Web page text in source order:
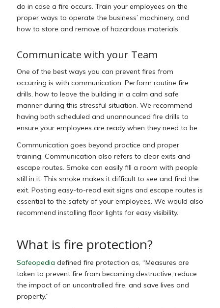
do in case a fire occurs. Train your employees on the
proper ways to operate the business’ machinery, and
how to store and remove of hazardous materials.
Communicate with your Team
One of the best ways you can prevent fires from
occurring is with communication. Perform routine fire
drills, how to leave the building in a calm and safe
manner during this stressful situation. We recommend
having both scheduled and unannounced fire drills to
ensure your employees are ready when they need to be.
Communication goes beyond practice and proper
training. Communication also refers to clear exits and
escape routes. Smoke can easily fill a room with people
still in it. This smoke makes it difficult to see and find the
exit. Posting easy-to-read exit signs and escape routes is
essential to the safety of your employees. We would also
recommend installing floor lights for easy visibility.
What is fire protection?
Safeopedia defined fire protection as, “Measures are
taken to prevent fire from becoming destructive, reduce
the impact of an uncontrolled fire, and save lives and
property.”